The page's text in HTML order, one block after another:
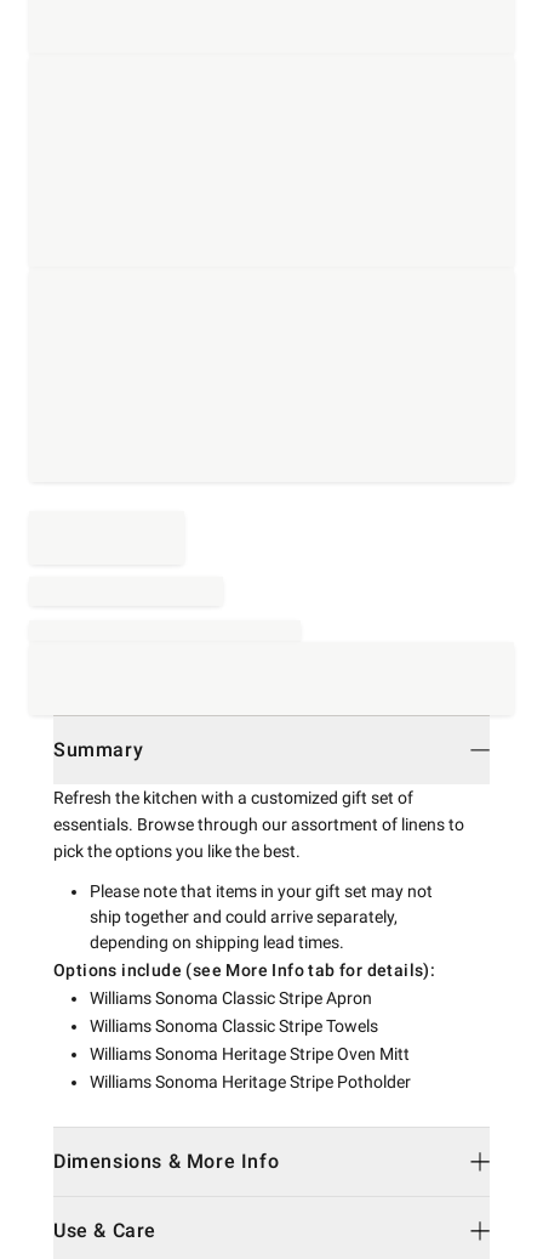
Summary
Refresh the kitchen with a customized gift set of
essentials. Browse through our assortment of linens to
pick the options you like the best.
Please note that items in your gift set may not
ship together and could arrive separately,
depending on shipping lead times.
Options include (see More Info tab for details):
Williams Sonoma Classic Stripe Apron
Williams Sonoma Classic Stripe Towels
Williams Sonoma Heritage Stripe Oven Mitt
Williams Sonoma Heritage Stripe Potholder
Dimensions & More Info
Use & Care